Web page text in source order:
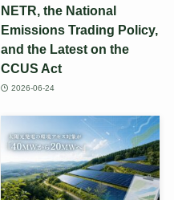
NETR, the National
Emissions Trading Policy,
and the Latest on the
CCUS Act
2026-06-24